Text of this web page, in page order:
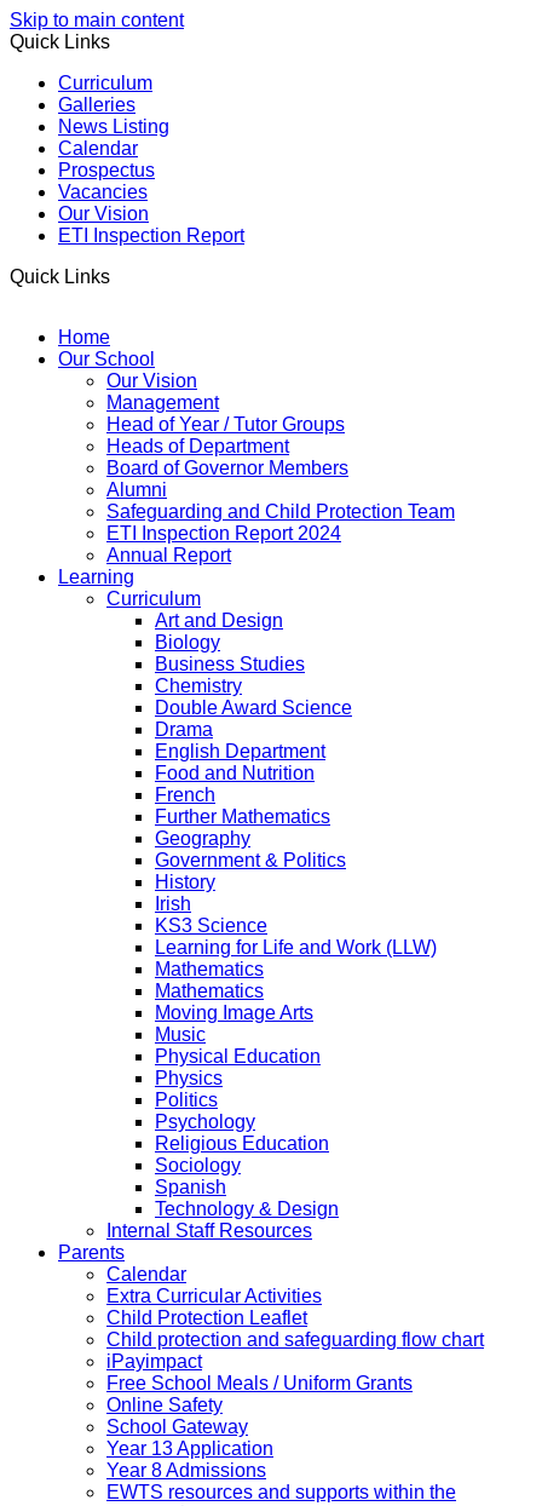
Skip to main content
Quick Links
Curriculum
Galleries
News Listing
Calendar
Prospectus
Vacancies
Our Vision
ETI Inspection Report
Quick Links
Home
Our School
Our Vision
Management
Head of Year / Tutor Groups
Heads of Department
Board of Governor Members
Alumni
Safeguarding and Child Protection Team
ETI Inspection Report 2024
Annual Report
Learning
Curriculum
Art and Design
Biology
Business Studies
Chemistry
Double Award Science
Drama
English Department
Food and Nutrition
French
Further Mathematics
Geography
Government & Politics
History
Irish
KS3 Science
Learning for Life and Work (LLW)
Mathematics
Mathematics
Moving Image Arts
Music
Physical Education
Physics
Politics
Psychology
Religious Education
Sociology
Spanish
Technology & Design
Internal Staff Resources
Parents
Calendar
Extra Curricular Activities
Child Protection Leaflet
Child protection and safeguarding flow chart
iPayimpact
Free School Meals / Uniform Grants
Online Safety
School Gateway
Year 13 Application
Year 8 Admissions
EWTS resources and supports within the